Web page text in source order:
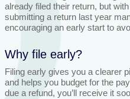
already filed their return, but
submitting a return last year
encouraging an early start to
Why file early?
Filing early gives you a clearer
and helps you budget for the
due a refund, you’ll receive it